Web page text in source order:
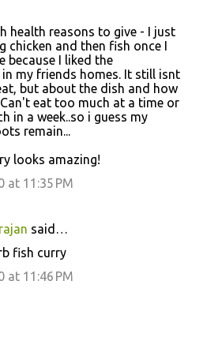
health reasons to give - I just
chicken and then fish once I
because I liked the
my friends homes. It still isnt
but about the dish and how
eat too much at a time or
in a week..so i guess my
remain...
looks amazing!
at 11:35 PM
said…
fish curry
at 11:46 PM